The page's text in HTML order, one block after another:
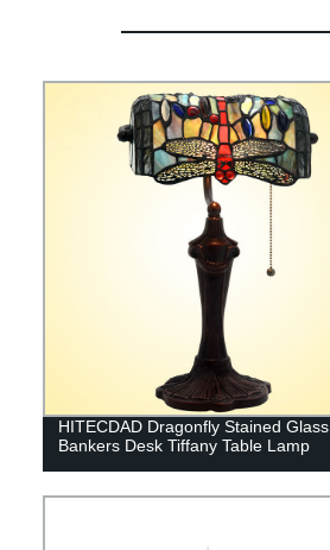
HITECDAD Dragonfly Stained Glass
Bankers Desk Tiffany Table Lamp